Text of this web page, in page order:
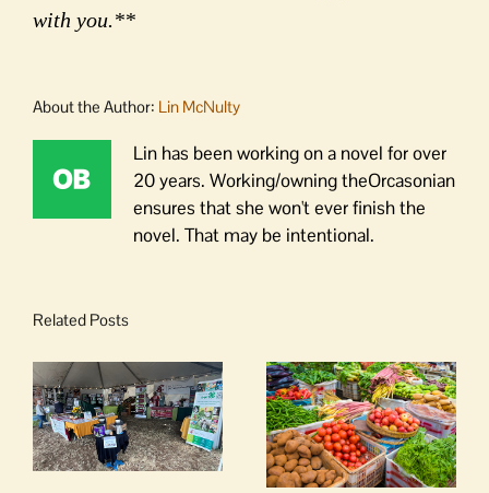
with you.**
About the Author: Lin McNulty
Lin has been working on a novel for over
20 years. Working/owning theOrcasonian
ensures that she won't ever finish the
novel. That may be intentional.
Related Posts